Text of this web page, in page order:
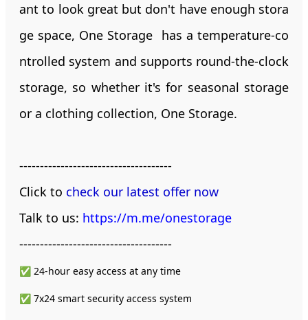
ant to look great but don't have enough stora
ge space, One Storage has a temperature-co
ntrolled system and supports round-the-clock
storage, so whether it's for seasonal storage
or a clothing collection, One Storage.
-------------------------------------
Click to check our latest offer now
Talk to us: https://m.me/onestorage
-------------------------------------
✅ 24-hour easy access at any time
✅ 7x24 smart security access system